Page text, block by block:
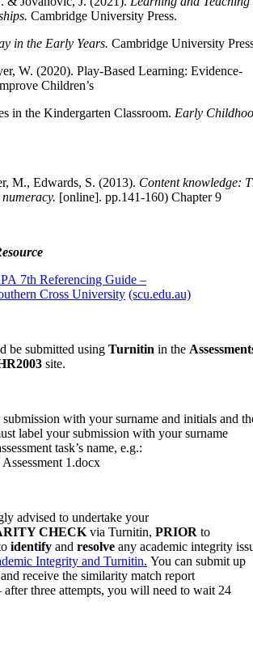
Cambridge University Press.
in the Early Years. Cambridge University
W. (2020). Play-Based Learning: Evidence-
Children’s
in the Kindergarten Classroom. Early
M., Edwards, S. (2013). Content knowledge:
[online]. pp.141-160) Chapter 9
7th Referencing Guide –
Cross University (scu.edu.au)
be submitted using Turnitin in the
site.
with your surname and initials and
label your submission with your surname
task’s name, e.g.:
1.docx
advised to undertake your
CHECK via Turnitin, PRIOR to
identify and resolve any academic integrity
Integrity and Turnitin. You can submit up
receive the similarity match report
after three attempts, you will need to wait 24